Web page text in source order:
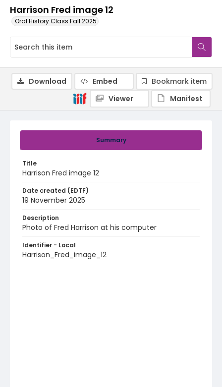
Harrison Fred image 12
Oral History Class Fall 2025
Summary
Title
Harrison Fred image 12
Date created (EDTF)
19 November 2025
Description
Photo of Fred Harrison at his computer
Identifier - Local
Harrison_Fred_image_12
Download Embed
Bookmark item
Viewer
Manifest